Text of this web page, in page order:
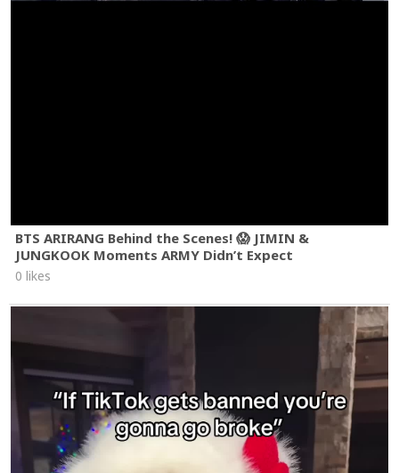
BTS ARIRANG Behind the Scenes! 😱 JIMIN &
JUNGKOOK Moments ARMY Didn’t Expect
0 likes